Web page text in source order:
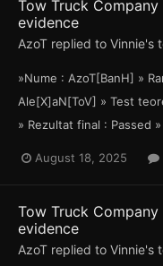
Tow Truck
evidence
AzoT replied to Vinnie's
»Nume : AzoT[BanH] »
Ale[X]aN[ToV] » Test
» Rezultat final : Passed
August 18, 2025
Tow Truck
evidence
AzoT replied to Vinnie's